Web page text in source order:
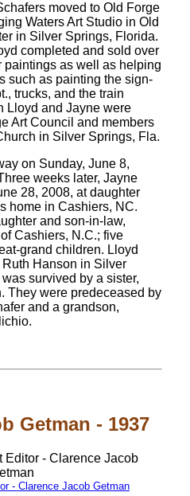
moved to Old Forge
Waters Art Studio in Old
in Silver Springs, Florida.
completed and sold over
paintings as well as helping
such as painting the sign-
trucks, and the train
Lloyd and Jayne were
Art Council and members
in Silver Springs, Fla.
on Sunday, June 8,
weeks later, Jayne
28, 2008, at daughter
home in Cashiers, NC.
and son-in-law,
Cashiers, N.C.; five
grand children. Lloyd
Hanson in Silver
survived by a sister,
They were predeceased by
and a grandson,
Getman - 1937
- Clarence Jacob Getman